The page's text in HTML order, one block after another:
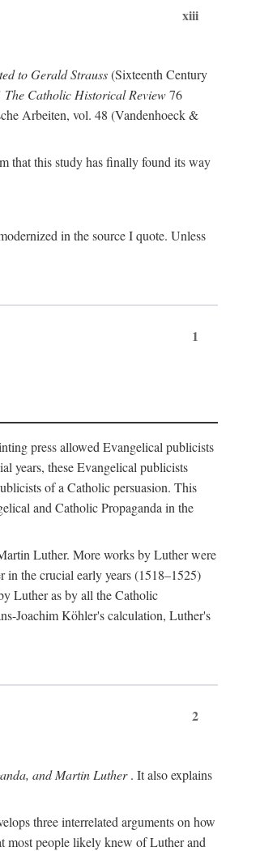
xiii
to Gerald Strauss(Sixteenth Century
The Catholic Historical Review76
Arbeiten, vol. 48 (Vandenhoeck &
that this study has finally found its way
in the source I quote. Unless
1
press allowed Evangelical publicists
years, these Evangelical publicists
of a Catholic persuasion. This
and Catholic Propaganda in the
Luther. More works by Luther were
in the crucial early years (1518–1525)
Luther as by all the Catholic
Joachim Köhler's calculation, Luther's
2
and Martin Luther. It also explains
three interrelated arguments on how
most people likely knew of Luther and